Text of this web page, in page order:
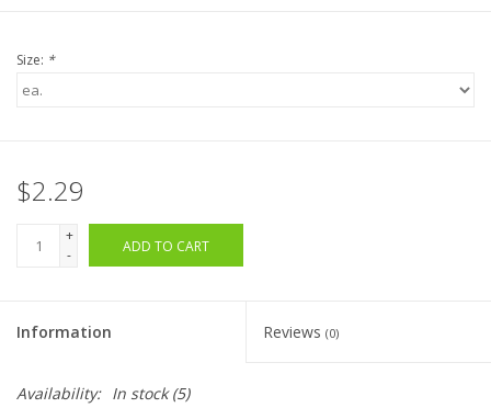
Size: *
$2.29
+
-
ADD TO CART
Information Reviews (0)
Availability: In stock(5)